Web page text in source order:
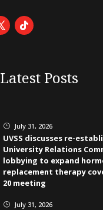
Latest Posts
} July 31, 2026
UVSS discusses re-
University Relations
lobbying to expand
replacement therapy
20 meeting
} July 31, 2026